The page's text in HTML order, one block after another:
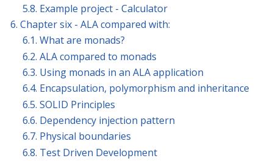
5.8. Example project - Calculator
6. Chapter six - ALA compared with:
6.1. What are monads?
6.2. ALA compared to monads
6.3. Using monads in an ALA application
6.4. Encapsulation, polymorphism and inheritance
6.5. SOLID Principles
6.6. Dependency injection pattern
6.7. Physical boundaries
6.8. Test Driven Development